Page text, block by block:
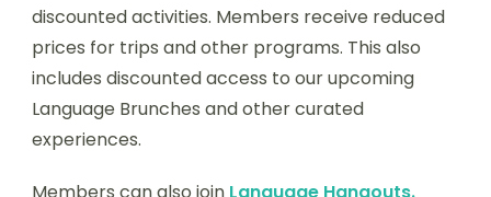
discounted activities. Members receive reduced
prices for trips and other programs. This also
includes discounted access to our upcoming
Language Brunches and other curated
experiences.
Members can also join Language Hangouts.